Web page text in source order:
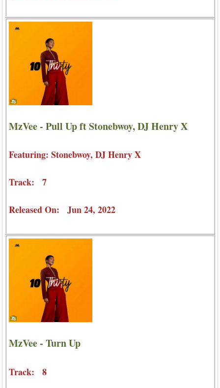
MzVee - Pull Up ft Stonebwoy, DJ Henry X
Featuring: Stonebwoy, DJ Henry X
Track: 7
Released On: Jun 24, 2022
MzVee - Turn Up
Track: 8